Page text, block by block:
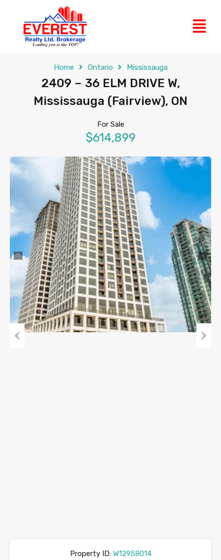
Home Ontario Mississauga
2409 – 36 ELM DRIVE W,
Mississauga (Fairview), ON
For Sale
$614,899
Property ID:W12958014